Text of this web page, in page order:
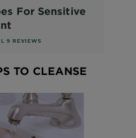
For Sensitive
based on reviews
9 REVIEWS
TO CLEANSE